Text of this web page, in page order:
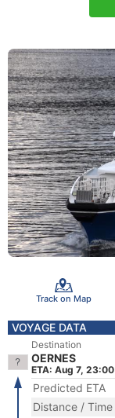
Track on Map
VOYAGE DATA
Destination
OERNES
ETA: Aug 7, 23:00
Predicted ETA
Distance / Time